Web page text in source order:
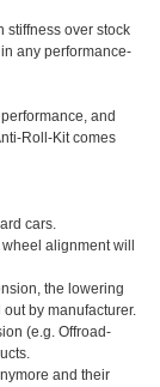
stiffness over stock
any performance-
and
Roll-Kit comes
cars.
alignment will
the lowering
by manufacturer.
(e.g. Offroad-
and their